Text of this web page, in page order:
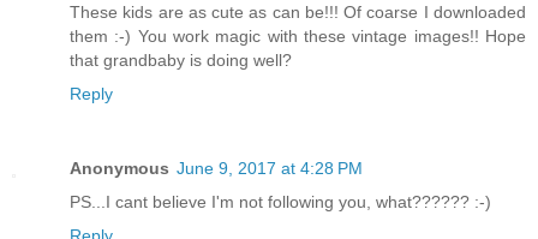
These kids are as cute as can be!!! Of coarse I downloaded
them :-) You work magic with these vintage images!! Hope
that grandbaby is doing well?
Reply
Anonymous June 9, 2017 at 4:28 PM
PS...I cant believe I'm not following you, what?????? :-)
Reply